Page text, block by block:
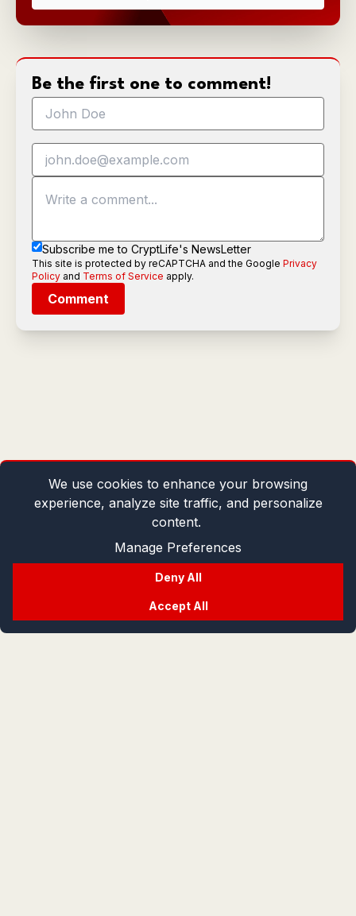
Be the first one to comment!
Subscribe me to CryptLife's NewsLetter
This site is protected by reCAPTCHA and the Google Privacy
Policy and Terms of Service apply.
Comment
We use cookies to enhance your browsing
experience, analyze site traffic, and personalize
content.
Manage Preferences
Deny All
Accept All